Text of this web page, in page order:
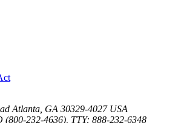
Atlanta GA 30329-4027 USA
(800-232-4636) TTY: 888-232-6348